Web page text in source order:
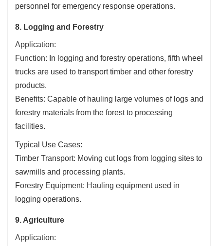
personnel for emergency response operations.
8. Logging and Forestry
Application:
Function: In logging and forestry operations, fifth wheel
trucks are used to transport timber and other forestry
products.
Benefits: Capable of hauling large volumes of logs and
forestry materials from the forest to processing
facilities.
Typical Use Cases:
Timber Transport: Moving cut logs from logging sites to
sawmills and processing plants.
Forestry Equipment: Hauling equipment used in
logging operations.
9. Agriculture
Application: